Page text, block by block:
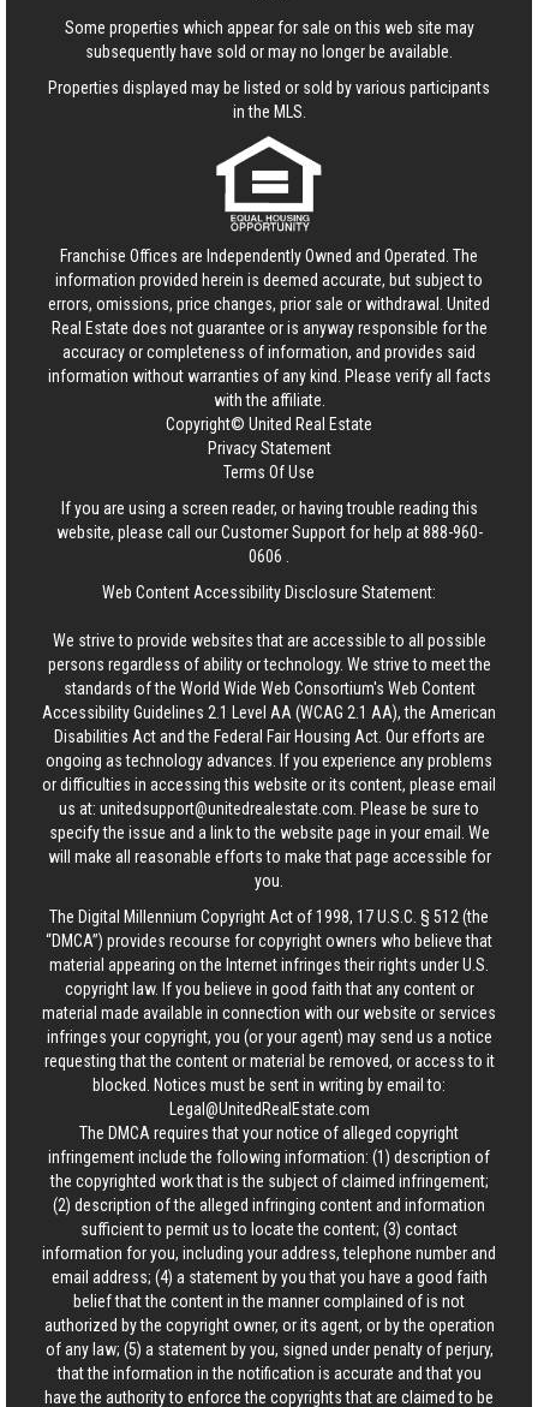
Some properties which appear for sale on this web site may
subsequently have sold or may no longer be available.
Properties displayed may be listed or sold by various participants
in the MLS.
Franchise Offices are Independently Owned and Operated. The
information provided herein is deemed accurate, but subject to
errors, omissions, price changes, prior sale or withdrawal. United
Real Estate does not guarantee or is anyway responsible for the
accuracy or completeness of information, and provides said
information without warranties of any kind. Please verify all facts
with the affiliate.
Copyright© United Real Estate
Privacy Statement
Terms Of Use
If you are using a screen reader, or having trouble reading this
website, please call our Customer Support for help at888-960-
0606 .
Web Content Accessibility Disclosure Statement:
We strive to provide websites that are accessible to all possible
persons regardless of ability or technology. We strive to meet the
standards of the World Wide Web Consortium's Web Content
Accessibility Guidelines 2.1 Level AA (WCAG 2.1 AA), the American
Disabilities Act and the Federal Fair Housing Act. Our efforts are
ongoing as technology advances. If you experience any problems
or difficulties in accessing this website or its content, please email
us at: unitedsupport@unitedrealestate.com. Please be sure to
specify the issue and a link to the website page in your email. We
will make all reasonable efforts to make that page accessible for
you.
The Digital Millennium Copyright Act of 1998, 17 U.S.C. § 512 (the
“DMCA”) provides recourse for copyright owners who believe that
material appearing on the Internet infringes their rights under U.S.
copyright law. If you believe in good faith that any content or
material made available in connection with our website or services
infringes your copyright, you (or your agent) may send us a notice
requesting that the content or material be removed, or access to it
blocked. Notices must be sent in writing by email to:
Legal@UnitedRealEstate.com
The DMCA requires that your notice of alleged copyright
infringement include the following information: (1) description of
the copyrighted work that is the subject of claimed infringement;
(2) description of the alleged infringing content and information
sufficient to permit us to locate the content; (3) contact
information for you, including your address, telephone number and
email address; (4) a statement by you that you have a good faith
belief that the content in the manner complained of is not
authorized by the copyright owner, or its agent, or by the operation
of any law; (5) a statement by you, signed under penalty of perjury,
that the information in the notification is accurate and that you
have the authority to enforce the copyrights that are claimed to be